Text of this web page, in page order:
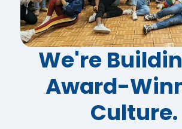
We're
Award-
Culture.